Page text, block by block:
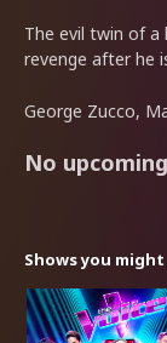
The evil twin of
revenge after he
George Zucco,
No
Shows you